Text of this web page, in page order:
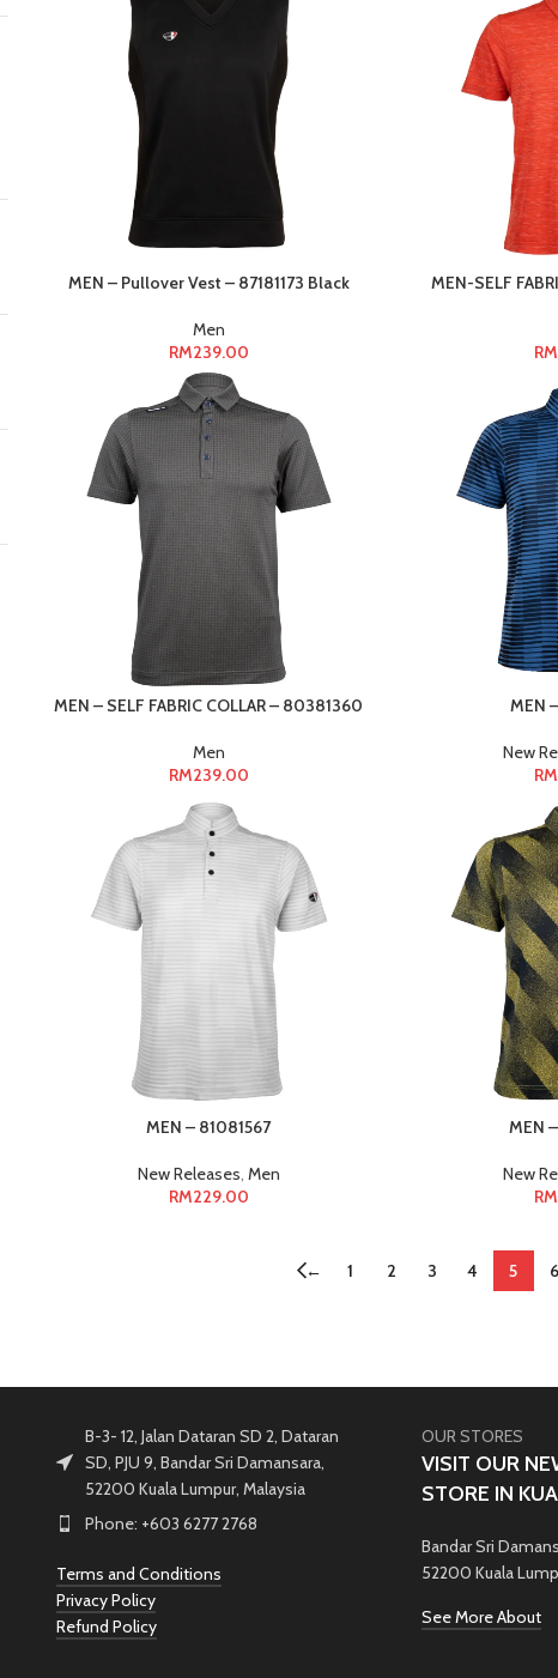
MEN – Pullover Vest – 87181173 Black
Men
RM239.00
MEN-SELF
RM
MEN – SELF FABRIC COLLAR – 80381360
Men
RM239.00
MEN
New
RM
MEN – 81081567
New Releases, Men
RM229.00
MEN
New
RM
← 1 2 3 4 5 6
B-3- 12, Jalan Dataran SD 2, Dataran
SD, PJU 9, Bandar Sri Damansara,
52200 Kuala Lumpur, Malaysia
Phone: +603 6277 2768
Terms and Conditions
Privacy Policy
Refund Policy
OUR STORES
VISIT OUR
STORE IN
Bandar Sri
52200 Kuala
See More About